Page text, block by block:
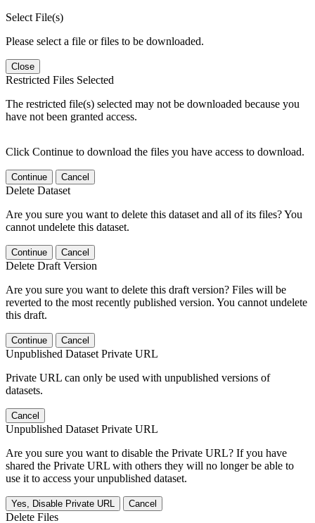
Select File(s)
Please select a file or files to be downloaded.
Close
Restricted Files Selected
The restricted file(s) selected may not be downloaded because you
have not been granted access.
Click Continue to download the files you have access to download.
Continue Cancel
Delete Dataset
Are you sure you want to delete this dataset and all of its files? You
cannot undelete this dataset.
Continue Cancel
Delete Draft Version
Are you sure you want to delete this draft version? Files will be
reverted to the most recently published version. You cannot undelete
this draft.
Continue Cancel
Unpublished Dataset Private URL
Private URL can only be used with unpublished versions of
datasets.
Cancel
Unpublished Dataset Private URL
Are you sure you want to disable the Private URL? If you have
shared the Private URL with others they will no longer be able to
use it to access your unpublished dataset.
Yes, Disable Private URL Cancel
Delete Files